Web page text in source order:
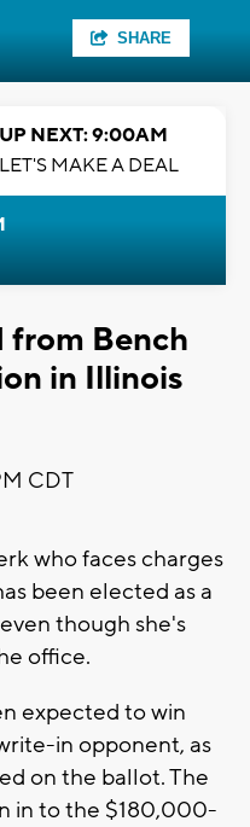
SHARE
UP NEXT: 9:00AM
LET'S MAKE A DEAL
from Bench
in Illinois
CDT
who faces charges
been elected as a
though she's
office.
expected to win
in opponent, as
on the ballot. The
in to the $180,000-